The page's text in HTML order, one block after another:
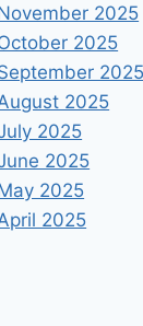
2025
2025
2025
2025
2025
2025
2025
2025